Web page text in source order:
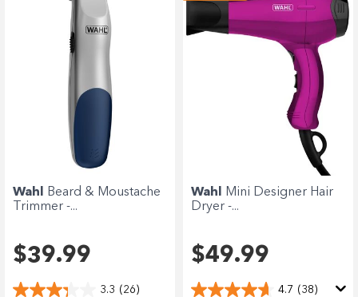
Wahl Beard & Moustache
Trimmer -...
$39.99
3.3 (26)
Wahl Mini Designer Hair
Dryer -...
$49.99
4.7 (38)